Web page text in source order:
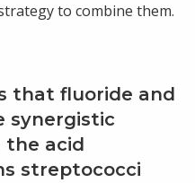
to combine them.
that fluoride and
synergistic
the acid
streptococci